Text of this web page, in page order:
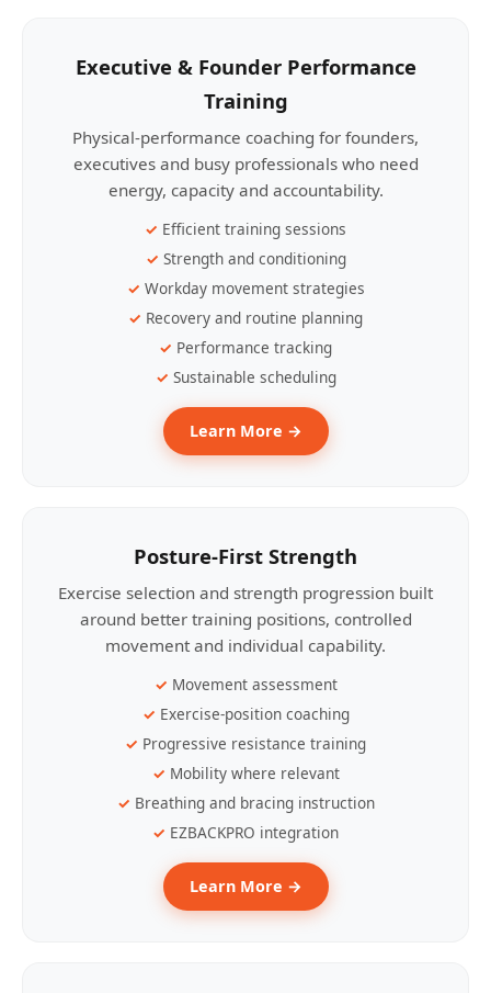
Executive & Founder Performance
Training
Physical-performance coaching for founders,
executives and busy professionals who need
energy, capacity and accountability.
Efficient training sessions
Strength and conditioning
Workday movement strategies
Recovery and routine planning
Performance tracking
Sustainable scheduling
Learn More →
Posture-First Strength
Exercise selection and strength progression built
around better training positions, controlled
movement and individual capability.
Movement assessment
Exercise-position coaching
Progressive resistance training
Mobility where relevant
Breathing and bracing instruction
EZBACKPRO integration
Learn More →